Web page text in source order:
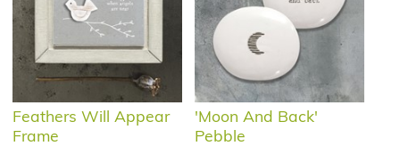
Feathers Will Appear
Frame
'Moon And Back'
Pebble